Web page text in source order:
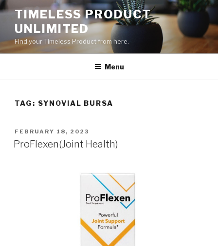
Skip
content
TIMELESS PRODUCT
UNLIMITED
Find your Timeless Product from here.
Menu
TAG: SYNOVIAL BURSA
POSTED
ON
FEBRUARY 18, 2023
ProFlexen(Joint Health)